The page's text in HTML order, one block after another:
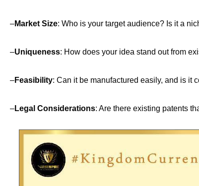
–Market Size: Who is your target audience? Is it a
–Uniqueness: How does your idea stand out from
–Feasibility: Can it be manufactured easily, and is it
–Legal Considerations: Are there existing patents